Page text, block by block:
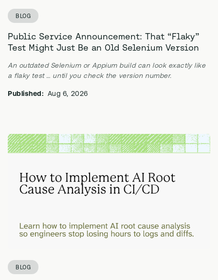
BLOG
Public Service Announcement: That “Flaky”
Test Might Just Be an Old Selenium Version
An outdated Selenium or Appium build can look exactly like
a flaky test … until you check the version number.
Published: Aug 6, 2026
BLOG